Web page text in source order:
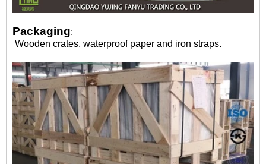
Packaging:
Wooden crates, waterproof paper and iron straps.